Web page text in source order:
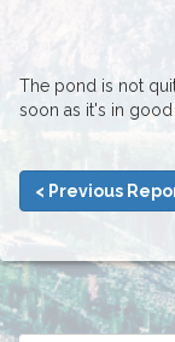
The pond is not
soon as it's in good
< Previous